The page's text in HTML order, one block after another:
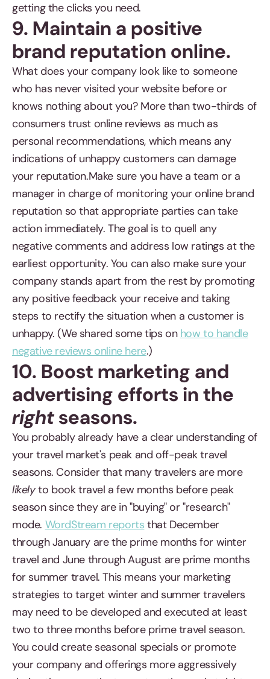
getting the clicks you need.
9. Maintain a positive
brand reputation online.
What does your company look like to someone
who has never visited your website before or
knows nothing about you? More than two-thirds of
consumers trust online reviews as much as
personal recommendations, which means any
indications of unhappy customers can damage
your reputation.Make sure you have a team or a
manager in charge of monitoring your online brand
reputation so that appropriate parties can take
action immediately. The goal is to quell any
negative comments and address low ratings at the
earliest opportunity. You can also make sure your
company stands apart from the rest by promoting
any positive feedback your receive and taking
steps to rectify the situation when a customer is
unhappy. (We shared some tips on how to handle
negative reviews online here.)
10. Boost marketing and
advertising efforts in the
rightseasons.
You probably already have a clear understanding of
your travel market's peak and off-peak travel
seasons. Consider that many travelers are more
likelyto book travel a few months before peak
season since they are in "buying" or "research"
mode. WordStream reports that December
through January are the prime months for winter
travel and June through August are prime months
for summer travel. This means your marketing
strategies to target winter and summer travelers
may need to be developed and executed at least
two to three months before prime travel season.
You could create seasonal specials or promote
your company and offerings more aggressively